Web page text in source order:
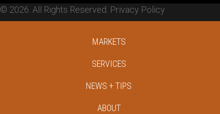
© 2026. All Rights Reserved. Privacy Policy
MARKETS
SERVICES
NEWS + TIPS
ABOUT